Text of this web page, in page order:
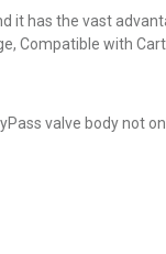
has the vast
Compatible with
valve body not